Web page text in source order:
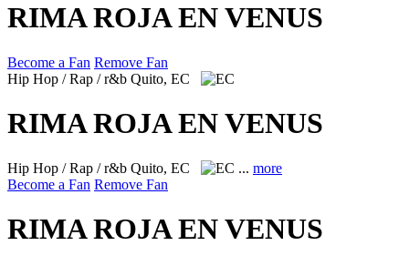
RIMA ROJA EN VENUS
Become a Fan Remove Fan
Hip Hop / Rap / r&b Quito, EC
RIMA ROJA EN VENUS
Hip Hop / Rap / r&b Quito, EC ... more
Become a Fan Remove Fan
RIMA ROJA EN VENUS